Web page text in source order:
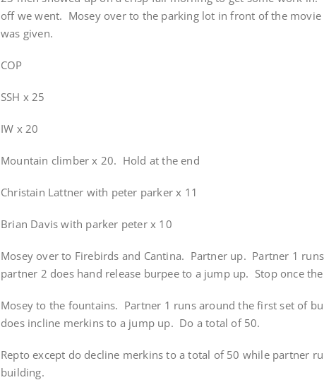
off we went. Mosey over to the parking lot in front of the
was given.
COP
SSH x 25
IW x 20
Mountain climber x 20. Hold at the end
Christain Lattner with peter parker x 11
Brian Davis with parker peter x 10
Mosey over to Firebirds and Cantina. Partner up. Partner 1
partner 2 does hand release burpee to a jump up. Stop once
Mosey to the fountains. Partner 1 runs around the first set of
does incline merkins to a jump up. Do a total of 50.
Repto except do decline merkins to a total of 50 while partner
building.